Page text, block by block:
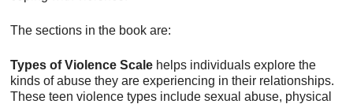
The sections in the book are:
Types of Violence Scale helps individuals explore the
kinds of abuse they are experiencing in their relationships.
These teen violence types include sexual abuse, physical